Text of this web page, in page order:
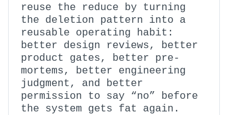
reuse the reduce by turning
the deletion pattern into a
reusable operating habit:
better design reviews, better
product gates, better pre-
mortems, better engineering
judgment, and better
permission to say “no” before
the system gets fat again.